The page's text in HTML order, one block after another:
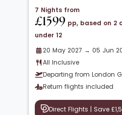
7 Nights from
£1599 pp, based on 2
under 12
20 May 2027 → 05 Jun
All Inclusive
Departing from London
Return flights included
Direct Flights | Save